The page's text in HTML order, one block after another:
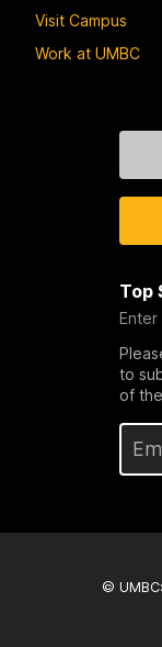
Visit Campus
Work at UMBC
Top
Enter
to
of
©